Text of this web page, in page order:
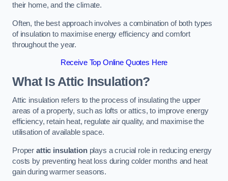
their home, and the climate.
Often, the best approach involves a combination of both types
of insulation to maximise energy efficiency and comfort
throughout the year.
Receive Top Online Quotes Here
What Is Attic Insulation?
Attic insulation refers to the process of insulating the upper
areas of a property, such as lofts or attics, to improve energy
efficiency, retain heat, regulate air quality, and maximise the
utilisation of available space.
Proper attic insulationplays a crucial role in reducing energy
costs by preventing heat loss during colder months and heat
gain during warmer seasons.